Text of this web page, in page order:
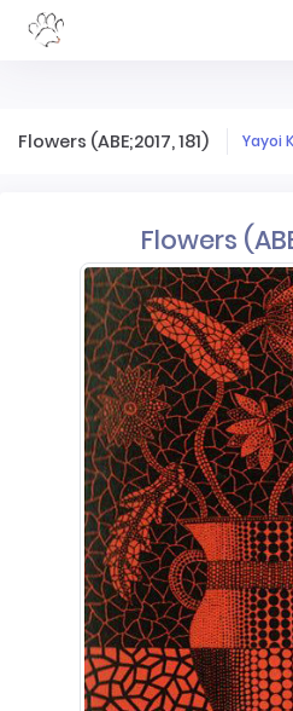
Flowers (ABE;2017, 181) Yayoi
Flowers